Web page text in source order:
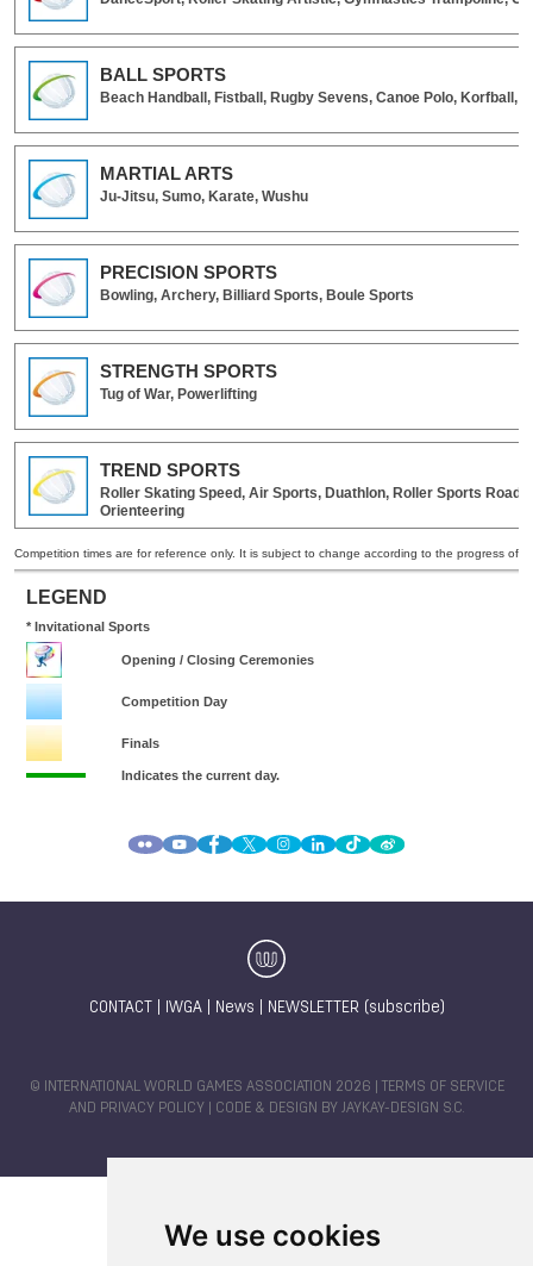
We use cookies
CONTACT IWGA| News NEWSLETTER (subscribe)
© INTERNATIONAL WORLD GAMES ASSOCIATION 2026 |
TERMS OF SERVICE
AND PRIVACY POLICY | CODE & DESIGN BY JAYKAY-DESIGN S.C.